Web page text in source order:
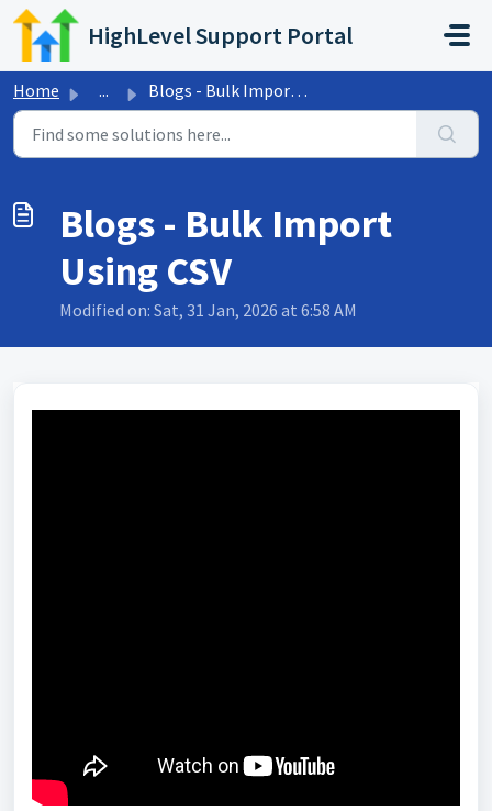
Skip to main content
HighLevel Support Portal
Home ... Blogs - Bulk Import Using CSV
Blogs - Bulk Import
Using CSV
Modified on: Sat, 31 Jan, 2026 at 6:58 AM